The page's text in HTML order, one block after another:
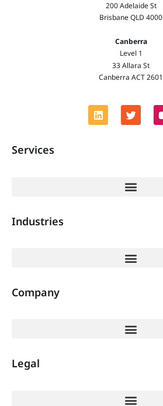
200 Adelaide St
Brisbane QLD 4000
Canberra
Level 1
33 Allara St
Canberra ACT 2601
Services
Industries
Company
Legal